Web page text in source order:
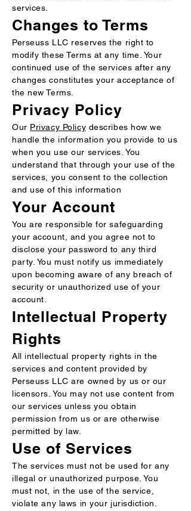
services.
Changes to Terms
Perseuss LLC reserves the right to
modify these Terms at any time. Your
continued use of the services after any
changes constitutes your acceptance of
the new Terms.
Privacy Policy
Our Privacy Policy describes how we
handle the information you provide to us
when you use our services. You
understand that through your use of the
services, you consent to the collection
and use of this information
Your Account
You are responsible for safeguarding
your account, and you agree not to
disclose your password to any third
party. You must notify us immediately
upon becoming aware of any breach of
security or unauthorized use of your
account.
Intellectual Property
Rights
All intellectual property rights in the
services and content provided by
Perseuss LLC are owned by us or our
licensors. You may not use content from
our services unless you obtain
permission from us or are otherwise
permitted by law.
Use of Services
The services must not be used for any
illegal or unauthorized purpose. You
must not, in the use of the service,
violate any laws in your jurisdiction.